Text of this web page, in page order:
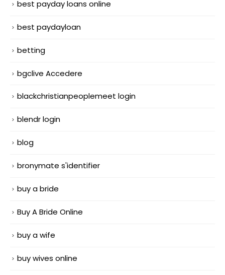
best payday loans online
best paydayloan
betting
bgclive Accedere
blackchristianpeoplemeet login
blendr login
blog
bronymate s'identifier
buy a bride
Buy A Bride Online
buy a wife
buy wives online